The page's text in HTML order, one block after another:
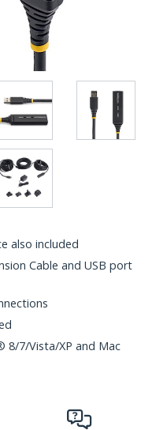
also included
Cable and USB port
8/7/Vista/XP and Mac